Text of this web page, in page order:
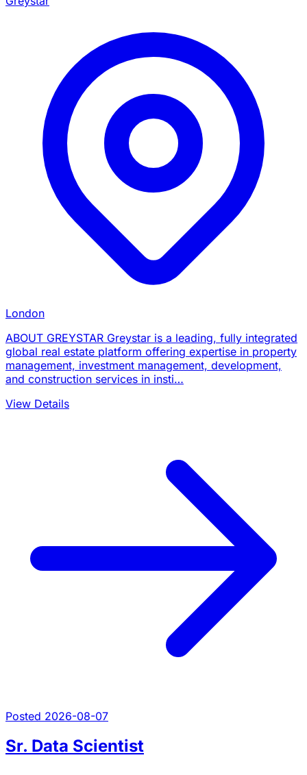
London
ABOUT GREYSTAR Greystar is a leading, fully integrated
global real estate platform offering expertise in property
management, investment management, development,
and construction services in insti…
View Details
Posted 2026-08-07
Sr. Data Scientist